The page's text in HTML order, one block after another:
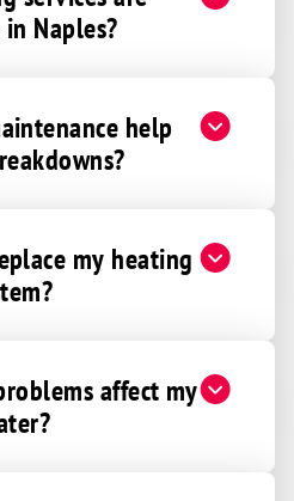
Naples?
help
my heating
affect my